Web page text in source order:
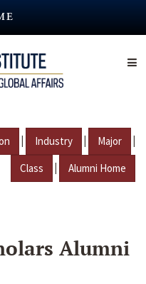
| Industry | Major |
Class | Alumni Home
Alumni